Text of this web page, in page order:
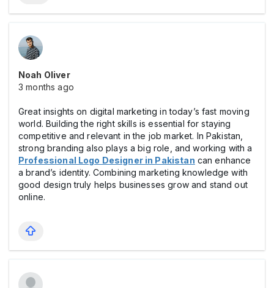
Noah Oliver
3 months ago
Great insights on digital marketing in today’s fast moving
world. Building the right skills is essential for staying
competitive and relevant in the job market. In Pakistan,
strong branding also plays a big role, and working with a
Professional Logo Designer in Pakistan can enhance
a brand’s identity. Combining marketing knowledge with
good design truly helps businesses grow and stand out
online.